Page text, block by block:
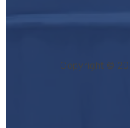
Copyright ©